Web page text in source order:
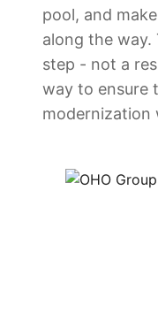
pool, and
along the way.
step - not a
way to ensure
modernization